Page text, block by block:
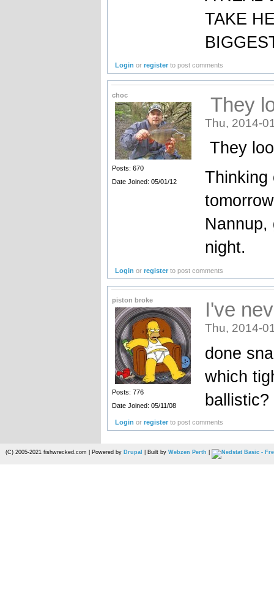
TAKE
Login orregister to post comments
choc
Posts: 670
Date Joined: 05/01/12
They
Thu, 2014-
They
Thinking
Nannup,
night.
Login orregister to post comments
piston broke
Posts: 776
Date Joined: 05/11/08
I've
Thu, 2014-
done
which
Login orregister to post comments
(C) 2005-2021 fishwrecked.com | Powered by Drupal | Built by Webzen Perth